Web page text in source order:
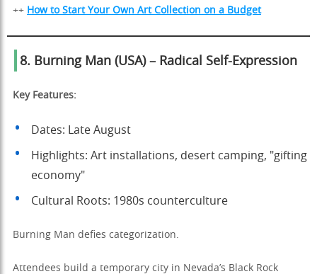
++ How to Start Your Own Art Collection on a Budget
8. Burning Man (USA) – Radical Self-Expression
Key Features:
Dates: Late August
Highlights: Art installations, desert camping, "gifting
economy"
Cultural Roots: 1980s counterculture
Burning Man defies categorization.
Attendees build a temporary city in Nevada’s Black Rock